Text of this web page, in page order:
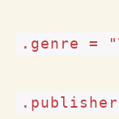
.genre =